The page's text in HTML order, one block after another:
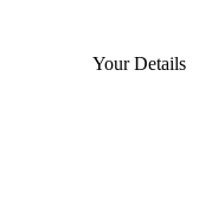
Your Details